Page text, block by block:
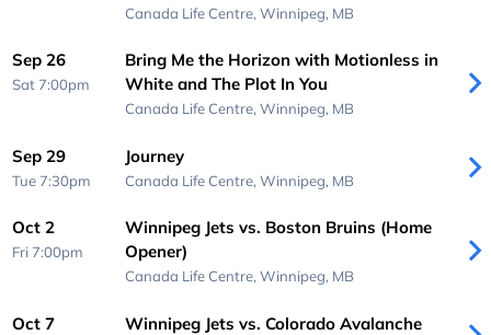
Canada Life Centre, Winnipeg, MB
Sep 26
Sat 7:00pm
Bring Me the Horizon with Motionless in
White and The Plot In You
Canada Life Centre, Winnipeg, MB
Sep 29
Tue 7:30pm
Journey
Canada Life Centre, Winnipeg, MB
Oct 2
Fri 7:00pm
Winnipeg Jets vs. Boston Bruins (Home
Opener)
Canada Life Centre, Winnipeg, MB
Oct 7 Winnipeg Jets vs. Colorado Avalanche